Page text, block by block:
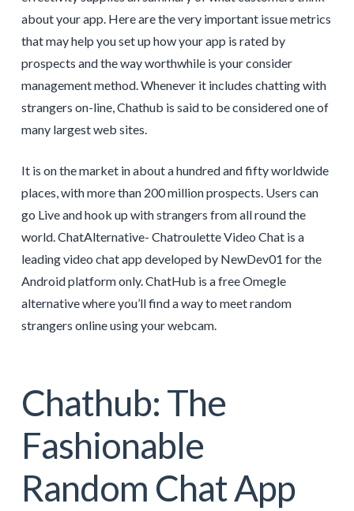
about your app. Here are the very important issue metrics
that may help you set up how your app is rated by
prospects and the way worthwhile is your consider
management method. Whenever it includes chatting with
strangers on-line, Chathub is said to be considered one of
many largest web sites.
It is on the market in about a hundred and fifty worldwide
places, with more than 200 million prospects. Users can
go Live and hook up with strangers from all round the
world. ChatAlternative- Chatroulette Video Chat is a
leading video chat app developed by NewDev01 for the
Android platform only. ChatHub is a free Omegle
alternative where you’ll find a way to meet random
strangers online using your webcam.
Chathub: The
Fashionable
Random Chat App